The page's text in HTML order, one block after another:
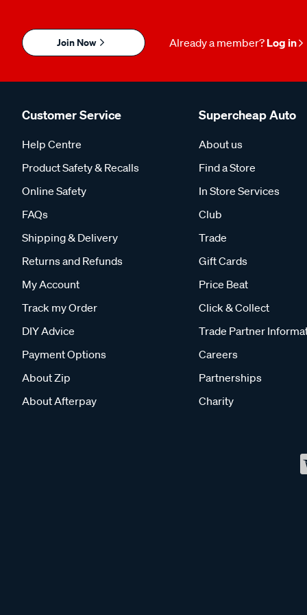
Join Now Already a member? Log in
Customer Service
Help Centre
Product Safety & Recalls
Online Safety
FAQs
Shipping & Delivery
Returns and Refunds
My Account
Track my Order
DIY Advice
Payment Options
About Zip
About Afterpay
Supercheap Auto
About us
Find a Store
In Store Services
Club
Trade
Gift Cards
Price Beat
Click & Collect
Trade Partner
Careers
Partnerships
Charity